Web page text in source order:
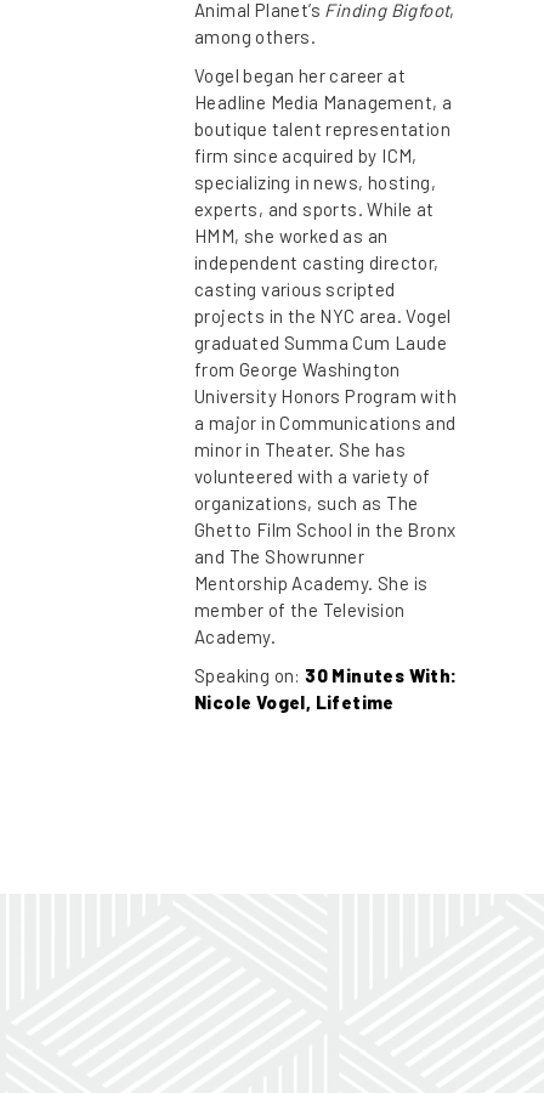
Animal Planet’s Finding Bigfoot,
among others.
Vogel began her career at
Headline Media Management, a
boutique talent representation
firm since acquired by ICM,
specializing in news, hosting,
experts, and sports. While at
HMM, she worked as an
independent casting director,
casting various scripted
projects in the NYC area. Vogel
graduated Summa Cum Laude
from George Washington
University Honors Program with
a major in Communications and
minor in Theater. She has
volunteered with a variety of
organizations, such as The
Ghetto Film School in the Bronx
and The Showrunner
Mentorship Academy. She is
member of the Television
Academy.
Speaking on:30 Minutes With:
Nicole Vogel, Lifetime